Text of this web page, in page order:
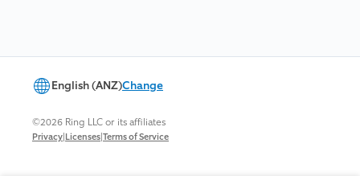
English (ANZ)Change
©2026 Ring LLC or its affiliates
Privacy|Licenses|Terms of Service